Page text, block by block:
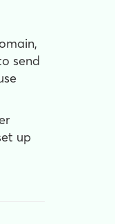
send
up